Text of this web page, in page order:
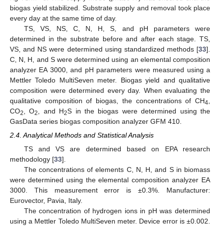
biogas yield stabilized. Substrate supply and removal took place
every day at the same time of day.
TS, VS, NS, C, N, H, S, and pH parameters were
determined in the substrate before and after each stage. TS,
VS, and NS were determined using standardized methods [33].
C, N, H, and S were determined using an elemental composition
analyzer EA 3000, and pH parameters were measured using a
Mettler Toledo MultiSeven meter. Biogas yield and qualitative
composition were determined every day. When evaluating the
qualitative composition of biogas, the concentrations of CH4,
CO2, O2, and H2S in the biogas were determined using the
GasData series biogas composition analyzer GFM 410.
2.4. Analytical Methods and Statistical Analysis
TS and VS are determined based on EPA research
methodology [33].
The concentrations of elements C, N, H, and S in biomass
were determined using the elemental composition analyzer EA
3000. This measurement error is ±0.3%. Manufacturer:
Eurovector, Pavia, Italy.
The concentration of hydrogen ions in pH was determined
using a Mettler Toledo MultiSeven meter. Device error is ±0.002.